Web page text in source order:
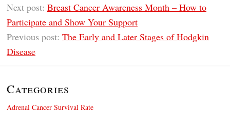
Next post: Breast Cancer Awareness Month – How to
Participate and Show Your Support
Previous post: The Early and Later Stages of Hodgkin
Disease
Categories
Adrenal Cancer Survival Rate